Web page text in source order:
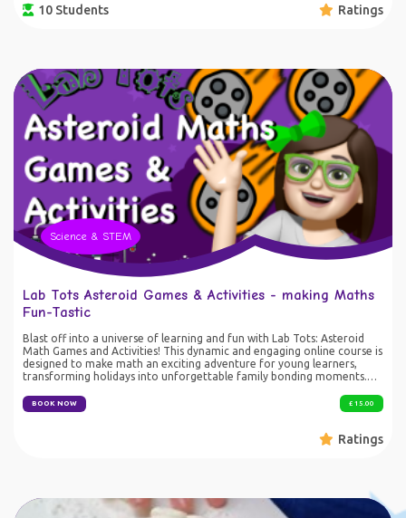
light and colour togethers, one ed-venture at a time! For those who
10 Students Ratings
Science & STEM
Lab Tots Asteroid Games & Activities - making Maths
Fun-Tastic
Blast off into a universe of learning and fun with Lab Tots: Asteroid
Math Games and Activities! This dynamic and engaging online course is
designed to make math an exciting adventure for young learners,
transforming holidays into unforgettable family bonding moments.
captivate young minds with colorful animations and easy-to-follow
instructions. Our expert educators guide your child through space-
Activities: Keep the adventure going offline with printable worksheets
for the whole family! Enjoy quality time together as you solve puzzles,
play games, and embark on exciting asteroid missions. Strengthen
your child’s math skills while creating cherished holiday memories. •
BOOK NOW £ 15.00
Ratings